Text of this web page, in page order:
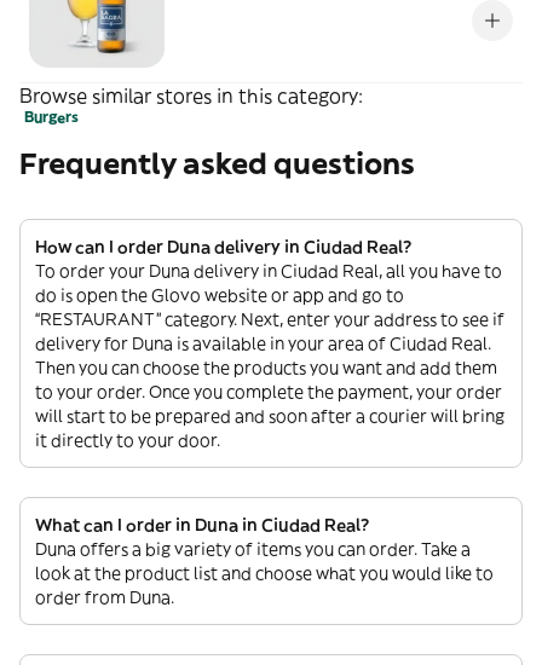
Browse similar stores in this category:
Burgers
Frequently asked questions
How can I order Duna delivery in Ciudad Real?
To order your Duna delivery in Ciudad Real, all you have to
do is open the Glovo website or app and go to
“RESTAURANT” category. Next, enter your address to see if
delivery for Duna is available in your area of Ciudad Real.
Then you can choose the products you want and add them
to your order. Once you complete the payment, your order
will start to be prepared and soon after a courier will bring
it directly to your door.
What can I order in Duna in Ciudad Real?
Duna offers a big variety of items you can order. Take a
look at the product list and choose what you would like to
order from Duna.